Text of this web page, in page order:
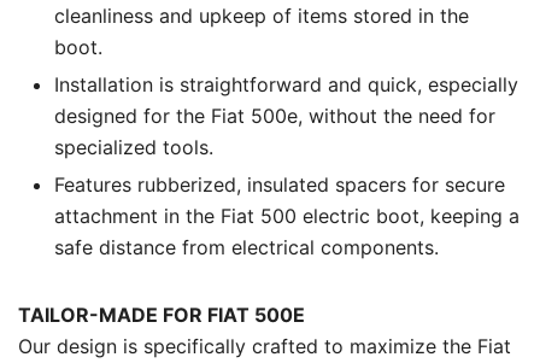
cleanliness and upkeep of items stored in the
boot.
Installation is straightforward and quick, especially
designed for the Fiat 500e, without the need for
specialized tools.
Features rubberized, insulated spacers for secure
attachment in the Fiat 500 electric boot, keeping a
safe distance from electrical components.
TAILOR-MADE FOR FIAT 500E
Our design is specifically crafted to maximize the Fiat